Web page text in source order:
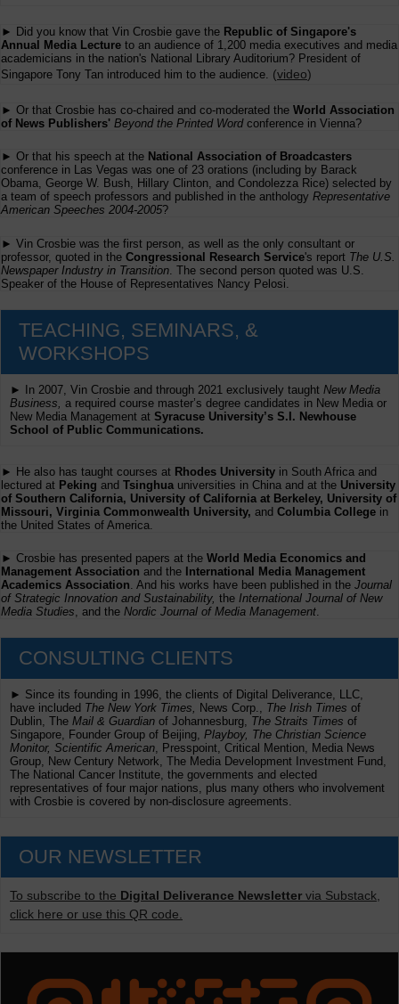
► Did you know that Vin Crosbie gave the Republic of Singapore's
Annual Media Lecture to an audience of 1,200 media executives and media
academicians in the nation's National Library Auditorium? President of
Singapore Tony Tan introduced him to the audience. (video)
► Or that Crosbie has co-chaired and co-moderated the World Association
of News Publishers' Beyond the Printed Wordconference in Vienna?
► Or that his speech at the National Association of Broadcasters
conference in Las Vegas was one of 23 orations (including by Barack
Obama, George W. Bush, Hillary Clinton, and Condolezza Rice) selected by
a team of speech professors and published in the anthology Representative
American Speeches 2004-2005?
► Vin Crosbie was the first person, as well as the only consultant or
professor, quoted in the Congressional Research Service's report The U.S.
Newspaper Industry in Transition . The second person quoted was U.S.
Speaker of the House of Representatives Nancy Pelosi.
TEACHING, SEMINARS, &
WORKSHOPS
► In 2007, Vin Crosbie and through 2021 exclusively taught New Media
Business, a required course master’s degree candidates in New Media or
New Media Management at Syracuse University’s S.I. Newhouse
School of Public Communications.
► He also has taught courses at Rhodes University in South Africa and
lectured at Peking and Tsinghua universities in China and at the University
of Southern California, University of California at Berkeley, University of
Missouri, Virginia Commonwealth University, and Columbia College in
the United States of America.
► Crosbie has presented papers at the World Media Economics and
Management Association and the International Media Management
Academics Association. And his works have been published in the Journal
of Strategic Innovation and Sustainability, the International Journal of New
Media Studies, and the Nordic Journal of Media Management.
CONSULTING CLIENTS
► Since its founding in 1996, the clients of Digital Deliverance, LLC,
have included The New York Times, News Corp., The Irish Times of
Dublin, The Mail & Guardian of Johannesburg, The Straits Times of
Singapore, Founder Group of Beijing, Playboy, The Christian Science
Monitor, Scientific American, Presspoint, Critical Mention, Media News
Group, New Century Network, The Media Development Investment Fund,
The National Cancer Institute, the governments and elected
representatives of four major nations, plus many others who involvement
with Crosbie is covered by non-disclosure agreements.
OUR NEWSLETTER
To subscribe to the Digital Deliverance Newsletter via Substack,
click here or use this QR code.